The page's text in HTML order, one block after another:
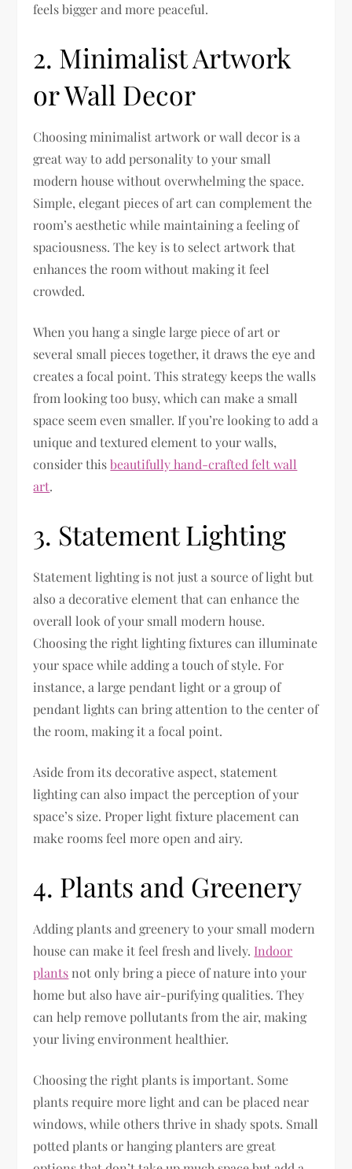
feels bigger and more peaceful.
2. Minimalist Artwork
or Wall Decor
Choosing minimalist artwork or wall decor is a
great way to add personality to your small
modern house without overwhelming the space.
Simple, elegant pieces of art can complement the
room’s aesthetic while maintaining a feeling of
spaciousness. The key is to select artwork that
enhances the room without making it feel
crowded.
When you hang a single large piece of art or
several small pieces together, it draws the eye and
creates a focal point. This strategy keeps the walls
from looking too busy, which can make a small
space seem even smaller. If you’re looking to add a
unique and textured element to your walls,
consider thisbeautifully hand-crafted felt wall
art.
3. Statement Lighting
Statement lighting is not just a source of light but
also a decorative element that can enhance the
overall look of your small modern house.
Choosing the right lighting fixtures can illuminate
your space while adding a touch of style. For
instance, a large pendant light or a group of
pendant lights can bring attention to the center of
the room, making it a focal point.
Aside from its decorative aspect, statement
lighting can also impact the perception of your
space’s size. Proper light fixture placement can
make rooms feel more open and airy.
4. Plants and Greenery
Adding plants and greenery to your small modern
house can make it feel fresh and lively. Indoor
plants not only bring a piece of nature into your
home but also have air-purifying qualities. They
can help remove pollutants from the air, making
your living environment healthier.
Choosing the right plants is important. Some
plants require more light and can be placed near
windows, while others thrive in shady spots. Small
potted plants or hanging planters are great